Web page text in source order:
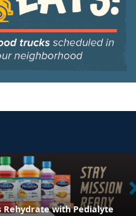
Rehydrate with Pedialyte